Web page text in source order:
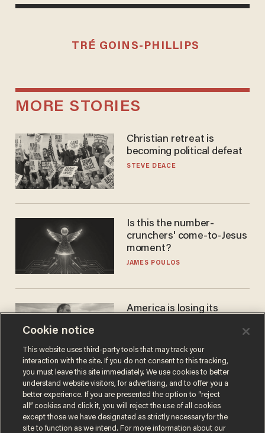
TRÉ GOINS-PHILLIPS
MORE STORIES
Christian retreat is
becoming political defeat
STEVE DEACE
Is this the number-
crunchers' come-to-Jesus
moment?
JAMES POULOS
America is losing its
JOHN MAC GHLIONN
Cookie notice
This website uses third-party tools that may track your
interaction with the site. If you do not consent to this tracking,
you must leave this site immediately. We use cookies to better
understand website visitors, for advertising, and to offer you a
better experience. If you are presented the option to “reject
all” cookies and click it, you will reject the use of all cookies
except those we have designated as strictly necessary for the
site to function as we intend. For more information about our